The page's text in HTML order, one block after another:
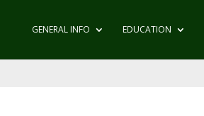
GENERAL INFO EDUCATION